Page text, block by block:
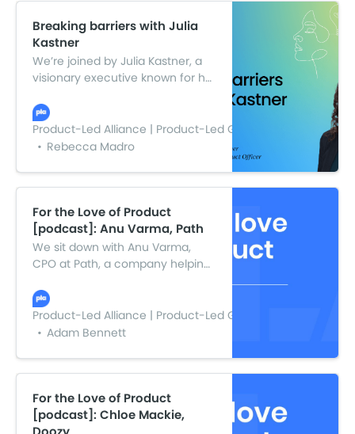
Breaking barriers with Julia
Kastner
We’re joined by Julia Kastner, a
visionary executive known for her
exponential growth initiatives.
Julia combines foresight and
vision with ruthless prioritization
making to navigate and succeed
uncertainty.
Product-Led Alliance | Product-Led Growth
Rebecca Madro
For the Love of Product
[podcast]: Anu Varma, Path
We sit down with Anu Varma,
CPO at Path, a company helping
manage their people and
compliance. Anu delves into how
product culture can drive
leaders and teams, drawing on
points she crossed on the path
to CPO.
Product-Led Alliance | Product-Led Growth
Adam Bennett
For the Love of Product
[podcast]: Chloe Mackie,